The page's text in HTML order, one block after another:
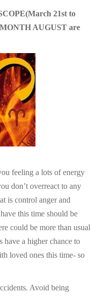
21st to
AUGUST are
feeling a lots of energy
don’t overreact to any
is control anger and
this time should be
could be more than usual
have a higher chance to
loved ones this time- so
Avoid being